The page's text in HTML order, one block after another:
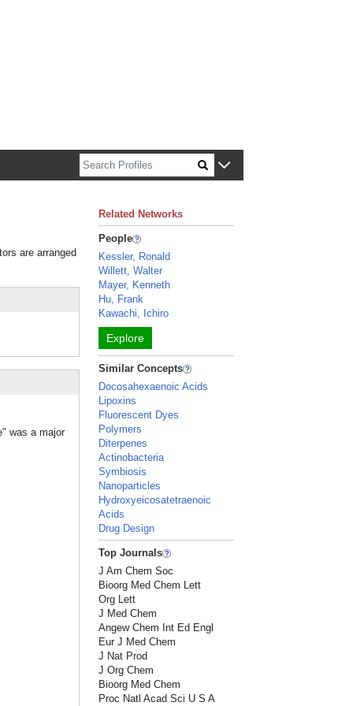
are arranged
was a major
Related Networks
People
Kessler, Ronald
Willett, Walter
Mayer, Kenneth
Hu, Frank
Kawachi, Ichiro
Explore
Similar Concepts
Docosahexaenoic Acids
Lipoxins
Fluorescent Dyes
Polymers
Diterpenes
Actinobacteria
Symbiosis
Nanoparticles
Hydroxyeicosatetraenoic
Acids
Drug Design
Top Journals
J Am Chem Soc
Bioorg Med Chem Lett
Org Lett
J Med Chem
Angew Chem Int Ed Engl
Eur J Med Chem
J Nat Prod
J Org Chem
Bioorg Med Chem
Proc Natl Acad Sci U S A